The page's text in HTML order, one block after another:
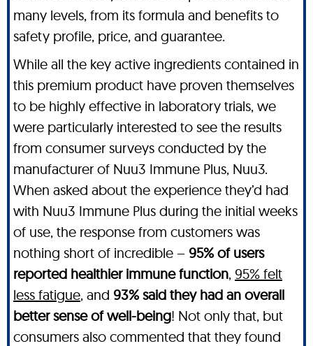
many levels, from its formula and benefits to
safety profile, price, and guarantee.
While all the key active ingredients contained in
this premium product have proven themselves
to be highly effective in laboratory trials, we
were particularly interested to see the results
from consumer surveys conducted by the
manufacturer of Nuu3 Immune Plus, Nuu3.
When asked about the experience they’d had
with Nuu3 Immune Plus during the initial weeks
of use, the response from customers was
nothing short of incredible – 95% of users
reported healthier immune function, 95% felt
less fatigue, and 93% said they had an overall
better sense of well-being! Not only that, but
consumers also commented that they found